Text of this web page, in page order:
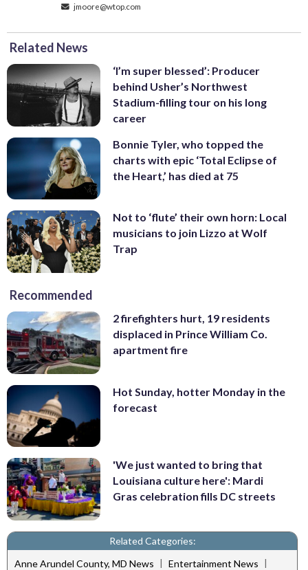
jmoore@wtop.com
Related News
‘I’m super blessed’: Producer
behind Usher’s Northwest
Stadium-filling tour on his long
career
Bonnie Tyler, who topped the
charts with epic ‘Total Eclipse of
the Heart,’ has died at 75
Not to ‘flute’ their own horn: Local
musicians to join Lizzo at Wolf
Trap
Recommended
2 firefighters hurt, 19 residents
displaced in Prince William Co.
apartment fire
Hot Sunday, hotter Monday in the
forecast
'We just wanted to bring that
Louisiana culture here': Mardi
Gras celebration fills DC streets
Related Categories:
Anne Arundel County, MD News | Entertainment News |